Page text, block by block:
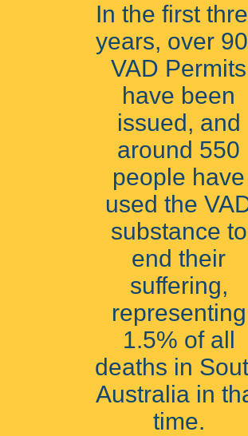
In the first
years, over
VAD Permits
have been
issued, and
around 550
people have
used the
substance to
end their
suffering,
representing
1.5% of all
deaths in
Australia in
time.